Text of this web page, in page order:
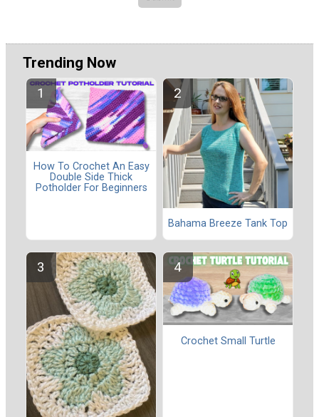
Trending Now
How To Crochet An Easy
Double Side Thick
Potholder For Beginners
Bahama Breeze Tank Top
Crochet Small Turtle